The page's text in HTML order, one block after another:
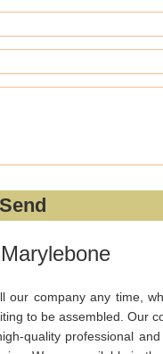
our company any time,
to be assembled. Our
quality professional